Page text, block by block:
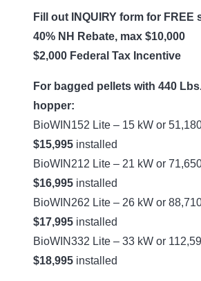
Fill out INQUIRY form for FREE
40% NH Rebate, max $10,000
$2,000 Federal Tax Incentive
For bagged pellets with 440
hopper:
BioWIN152 Lite – 15 kW or
$15,995 installed
BioWIN212 Lite – 21 kW or
$16,995 installed
BioWIN262 Lite – 26 kW or
$17,995 installed
BioWIN332 Lite – 33 kW or
$18,995 installed